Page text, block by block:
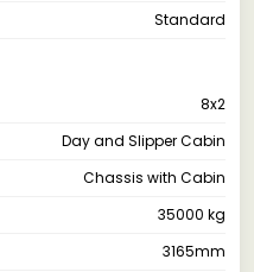
Standard
8x2
Day and Slipper Cabin
Chassis with Cabin
35000 kg
3165mm